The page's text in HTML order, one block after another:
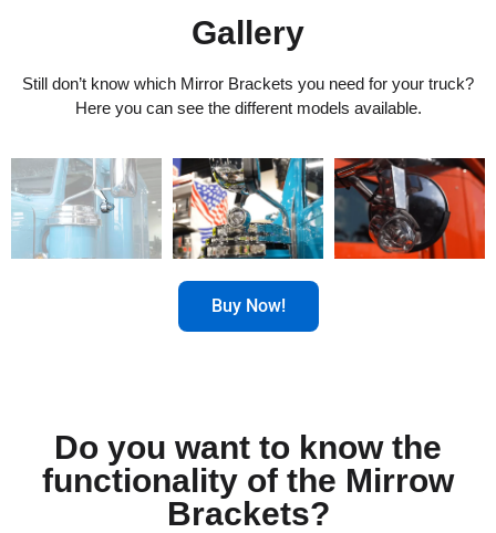
Gallery
Still don’t know which Mirror Brackets you need for your truck?
Here you can see the different models available.
Buy Now!
Do you want to know the
functionality of the Mirrow
Brackets?